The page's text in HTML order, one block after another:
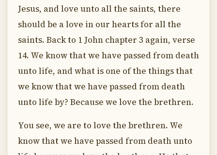
Jesus, and love unto all the saints, there
should be a love in our hearts for all the
saints. Back to 1 John chapter 3 again, verse
14. We know that we have passed from death
unto life, and what is one of the things that
we know that we have passed from death
unto life by? Because we love the brethren.
You see, we are to love the brethren. We
know that we have passed from death unto